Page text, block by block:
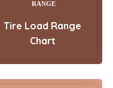
Tire Load Range
Chart